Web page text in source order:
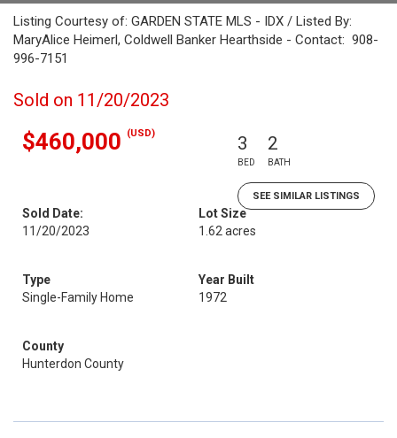
Listing Courtesy of: GARDEN STATE MLS - IDX / Listed By:
MaryAlice Heimerl, Coldwell Banker Hearthside - Contact: 908-
996-7151
Sold on 11/20/2023
$460,000 (USD) 3
BED
2
BATH
SEE SIMILAR LISTINGS
Sold Date:
11/20/2023
Lot Size
1.62 acres
Type
Single-Family Home
Year Built
1972
County
Hunterdon County